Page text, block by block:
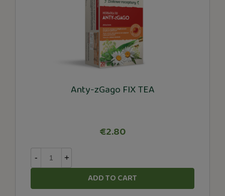
Anty-zGago FIX TEA
€2.80
- +
ADD TO CART